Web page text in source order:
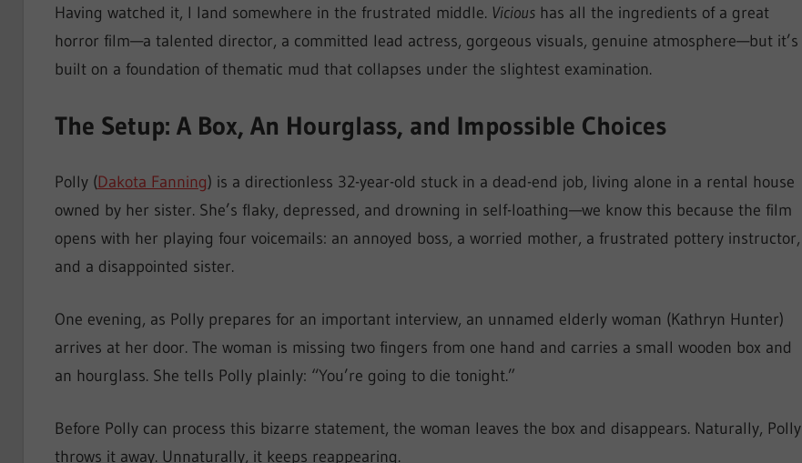
Having watched it, I land somewhere in the frustrated middle. Vicioushas all the ingredients of a great
horror film—a talented director, a committed lead actress, gorgeous visuals, genuine atmosphere—but it’s
built on a foundation of thematic mud that collapses under the slightest examination.
The Setup: A Box, An Hourglass, and Impossible Choices
Polly (Dakota Fanning) is a directionless 32-year-old stuck in a dead-end job, living alone in a rental house
owned by her sister. She’s flaky, depressed, and drowning in self-loathing—we know this because the film
opens with her playing four voicemails: an annoyed boss, a worried mother, a frustrated pottery instructor,
and a disappointed sister.
One evening, as Polly prepares for an important interview, an unnamed elderly woman (Kathryn Hunter)
arrives at her door. The woman is missing two fingers from one hand and carries a small wooden box and
an hourglass. She tells Polly plainly: “You’re going to die tonight.”
Before Polly can process this bizarre statement, the woman leaves the box and disappears. Naturally, Polly
throws it away. Unnaturally, it keeps reappearing.